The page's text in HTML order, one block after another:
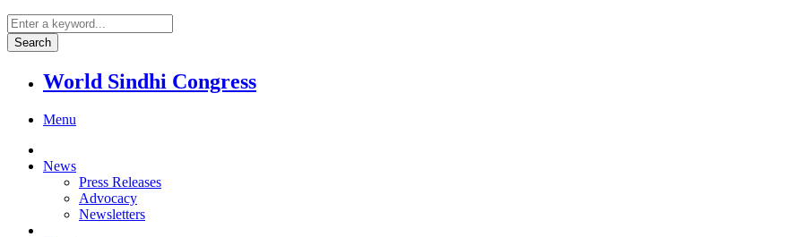
World Sindhi Congress
Menu
News
Press Releases
Advocacy
Newsletters